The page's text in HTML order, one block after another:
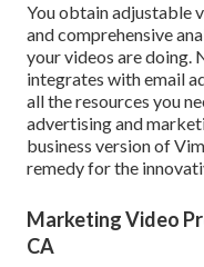
You obtain adjustable
and comprehensive
your videos are doing.
integrates with email
all the resources you
advertising and
business version of
remedy for the
Marketing Video
CA